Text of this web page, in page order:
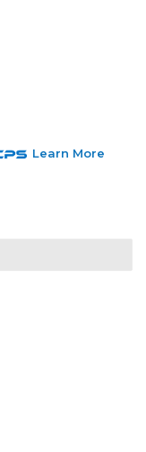
Learn More